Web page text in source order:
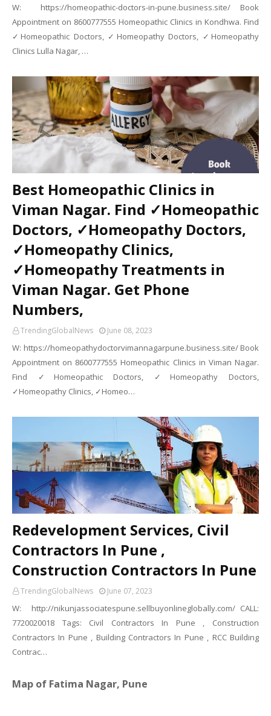
W: https://homeopathic-doctors-in-pune.business.site/ Book
Appointment on 8600777555 Homeopathic Clinics in Kondhwa. Find
✓Homeopathic Doctors, ✓Homeopathy Doctors, ✓Homeopathy
Clinics Lulla Nagar, …
Best Homeopathic Clinics in
Viman Nagar. Find ✓Homeopathic
Doctors, ✓Homeopathy Doctors,
✓Homeopathy Clinics,
✓Homeopathy Treatments in
Viman Nagar. Get Phone
Numbers,
TrendingGlobalNews June 08, 2023
W: https://homeopathydoctorvimannagarpune.business.site/ Book
Appointment on 8600777555 Homeopathic Clinics in Viman Nagar.
Find ✓Homeopathic Doctors, ✓Homeopathy Doctors,
✓Homeopathy Clinics, ✓Homeo…
Redevelopment Services, Civil
Contractors In Pune ,
Construction Contractors In Pune
TrendingGlobalNews June 07, 2023
W: http://nikunjassociatespune.sellbuyonlineglobally.com/ CALL:
7720020018 Tags: Civil Contractors In Pune , Construction
Contractors In Pune , Building Contractors In Pune , RCC Building
Contrac…
Map of Fatima Nagar, Pune